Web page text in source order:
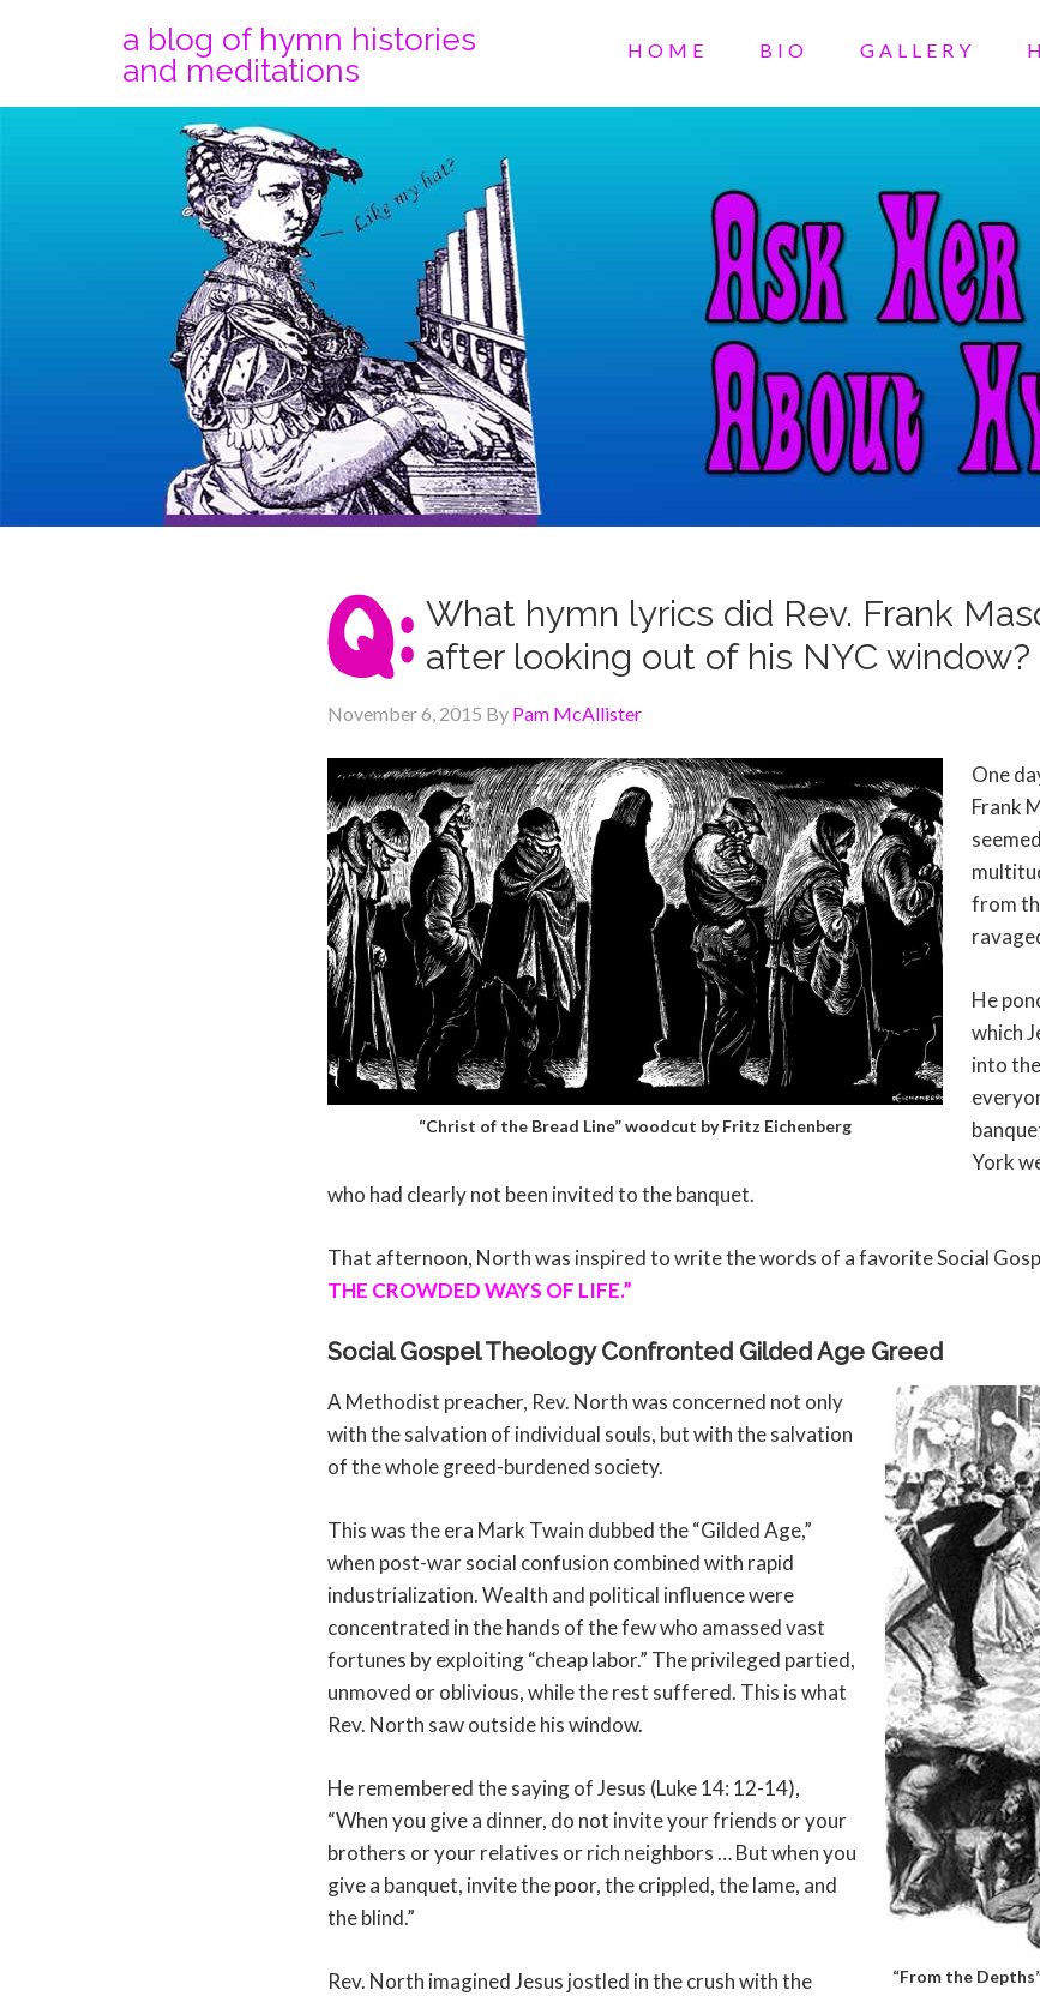
a blog of hymn histories
and meditations
HOME BIO GALLERY
What hymn lyrics did Rev. Frank
after looking out of his NYC window?
November 6, 2015 By Pam McAllister
“Christ of the Bread Line” woodcut by Fritz Eichenberg
One
Frank
from
He
which
into
York
who had clearly not been invited to the banquet.
That afternoon, North was inspired to write the words of a favorite Social
THE CROWDED WAYS OF LIFE.”
Social Gospel Theology Confronted Gilded Age Greed
“From the
A Methodist preacher, Rev. North was concerned not only
with the salvation of individual souls, but with the salvation
of the whole greed-burdened society.
This was the era Mark Twain dubbed the “Gilded Age,”
when post-war social confusion combined with rapid
industrialization. Wealth and political influence were
concentrated in the hands of the few who amassed vast
fortunes by exploiting “cheap labor.” The privileged partied,
unmoved or oblivious, while the rest suffered. This is what
Rev. North saw outside his window.
He remembered the saying of Jesus (Luke 14: 12-14),
“When you give a dinner, do not invite your friends or your
brothers or your relatives or rich neighbors … But when you
give a banquet, invite the poor, the crippled, the lame, and
the blind.”
Rev. North imagined Jesus jostled in the crush with the